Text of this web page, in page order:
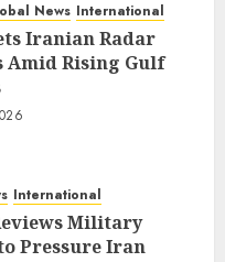
News International
Iranian Radar
Amid Rising Gulf
International
Military
Pressure Iran